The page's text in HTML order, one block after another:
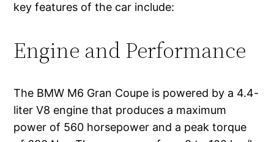
key features of the car include:
Engine and Performance
The BMW M6 Gran Coupe is powered by a 4.4-
liter V8 engine that produces a maximum
power of 560 horsepower and a peak torque